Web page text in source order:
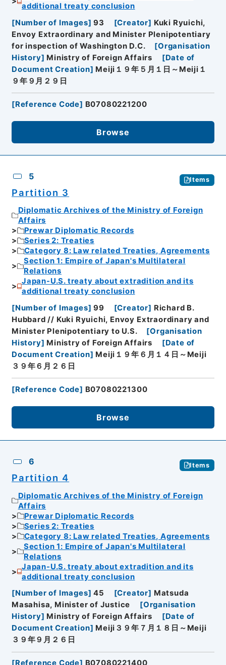
additional treaty conclusion
[Number of Images] 93 [Creator] Kuki Ryuichi,
Envoy Extraordinary and Minister Plenipotentiary
for inspection of Washington D.C.
[Organisation
History] Ministry of Foreign Affairs [Date of
Document Creation] Meiji１９年５月１日～Meiji１
９年９月２９日
[Reference Code] B07080221200
Browse
5 Items
Partition 3
Diplomatic Archives of the Ministry of Foreign
Affairs
Prewar Diplomatic Records
Series 2: Treaties
Category 8: Law related Treaties, Agreements
Section 1: Empire of Japan's Multilateral
Relations
Japan-U.S. treaty about extradition and its
additional treaty conclusion
[Number of Images] 99 [Creator] Richard B.
Hubbard // Kuki Ryuichi, Envoy Extraordinary and
Minister Plenipotentiary to U.S.
[Organisation
History] Ministry of Foreign Affairs [Date of
Document Creation] Meiji１９年６月１４日～Meiji
３９年６月２６日
[Reference Code] B07080221300
Browse
6 Items
Partition 4
Diplomatic Archives of the Ministry of Foreign
Affairs
Prewar Diplomatic Records
Series 2: Treaties
Category 8: Law related Treaties, Agreements
Section 1: Empire of Japan's Multilateral
Relations
Japan-U.S. treaty about extradition and its
additional treaty conclusion
[Number of Images] 45 [Creator] Matsuda
Masahisa, Minister of Justice
[Organisation
History] Ministry of Foreign Affairs [Date of
Document Creation] Meiji３９年７月１８日～Meiji
３９年９月２６日
[Reference Code] B07080221400